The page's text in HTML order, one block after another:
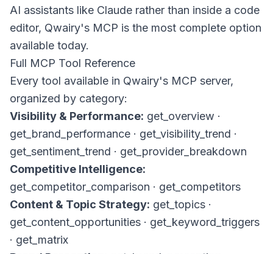
AI assistants like Claude rather than inside a code
editor, Qwairy's MCP is the most complete option
available today.
Full MCP Tool Reference
Every tool available in Qwairy's MCP server,
organized by category:
Visibility & Performance: get_overview ·
get_brand_performance · get_visibility_trend ·
get_sentiment_trend · get_provider_breakdown
Competitive Intelligence:
get_competitor_comparison · get_competitors
Content & Topic Strategy: get_topics ·
get_content_opportunities · get_keyword_triggers
· get_matrix